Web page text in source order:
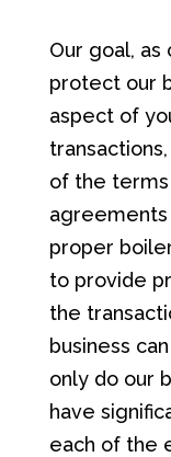
Our goal,
protect our
aspect of
of the
agreements
proper
to provide
the
business
only do our
have
each of the